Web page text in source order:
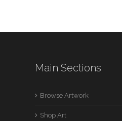
Main Sections
Browse Artwork
Shop Art